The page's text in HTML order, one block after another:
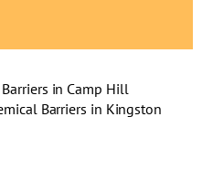
in Camp Hill
Barriers in Kingston